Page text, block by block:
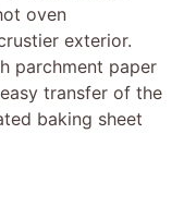
oven
exterior.
parchment paper
transfer of the
baking sheet